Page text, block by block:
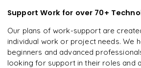
Support Work for over 70+
Our plans of work-support are
individual work or project needs. We
beginners and advanced
looking for support in their roles and